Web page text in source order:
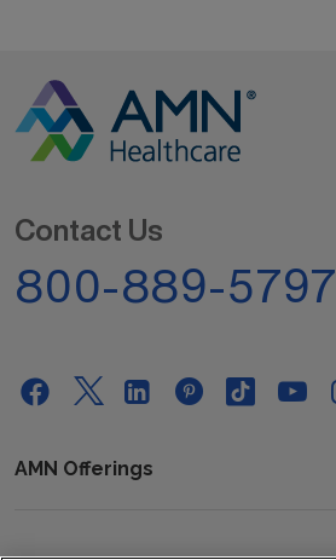
Contact Us
800-889-5797
AMN Offerings